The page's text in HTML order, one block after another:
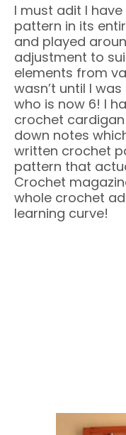
I must adit I
pattern in its
and played
adjustment to
elements from
wasn’t until I
who is now 6! I
crochet
down notes
written crochet
pattern that
Crochet
whole crochet
learning curve!